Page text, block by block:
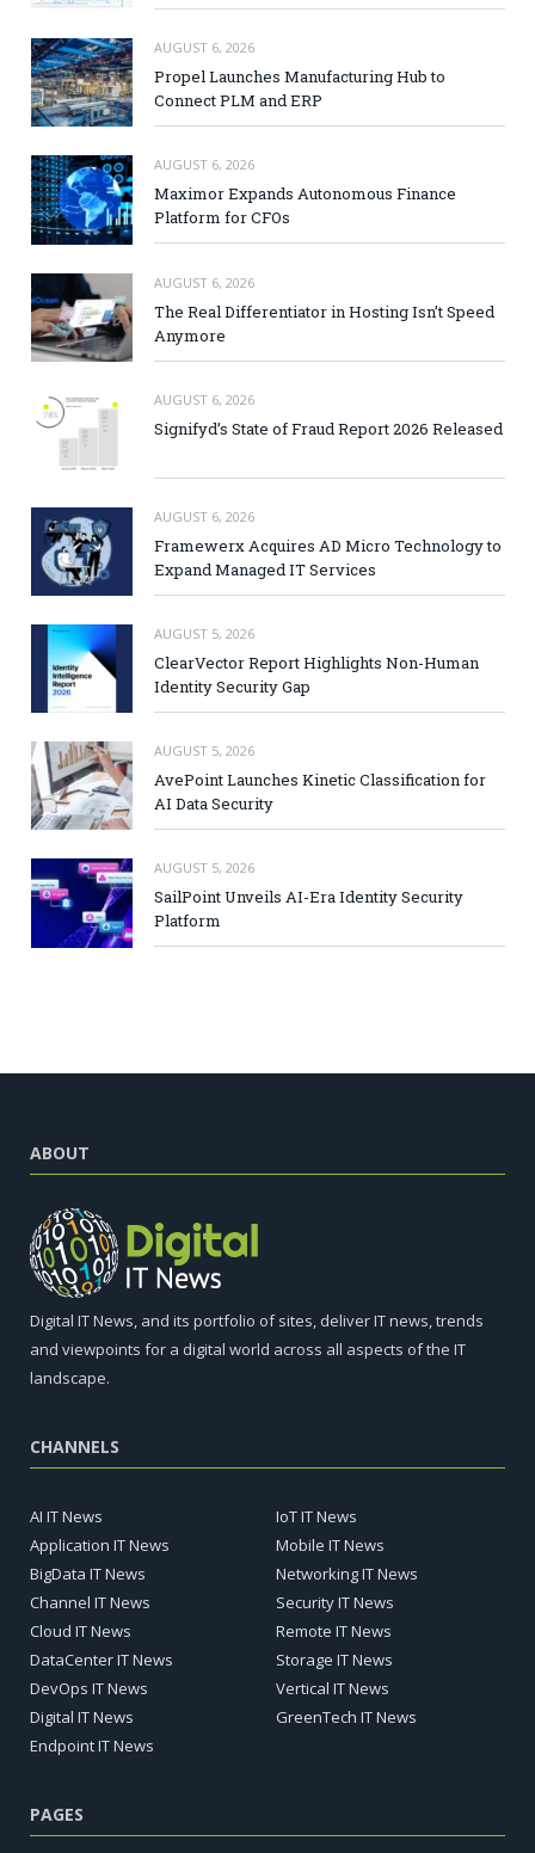
AUGUST 6, 2026
Propel Launches Manufacturing Hub to
Connect PLM and ERP
AUGUST 6, 2026
Maximor Expands Autonomous Finance
Platform for CFOs
AUGUST 6, 2026
The Real Differentiator in Hosting Isn’t Speed
Anymore
AUGUST 6, 2026
Signifyd’s State of Fraud Report 2026 Released
AUGUST 6, 2026
Framewerx Acquires AD Micro Technology to
Expand Managed IT Services
AUGUST 5, 2026
ClearVector Report Highlights Non-Human
Identity Security Gap
AUGUST 5, 2026
AvePoint Launches Kinetic Classification for
AI Data Security
AUGUST 5, 2026
SailPoint Unveils AI-Era Identity Security
Platform
ABOUT
Digital IT News, and its portfolio of sites, deliver IT news, trends
and viewpoints for a digital world across all aspects of the IT
landscape.
CHANNELS
AI IT News
Application IT News
BigData IT News
Channel IT News
Cloud IT News
DataCenter IT News
DevOps IT News
Digital IT News
Endpoint IT News
IoT IT News
Mobile IT News
Networking IT News
Security IT News
Remote IT News
Storage IT News
Vertical IT News
GreenTech IT News
PAGES